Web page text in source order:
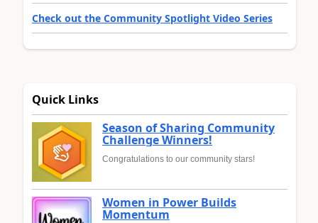
Check out the Community Spotlight Video Series
Quick Links
Season of Sharing Community
Challenge Winners!
Congratulations to our community stars!
Women in Power Builds
Momentum